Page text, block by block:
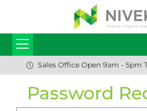
Sales Office Open 9am - 5pm
Password